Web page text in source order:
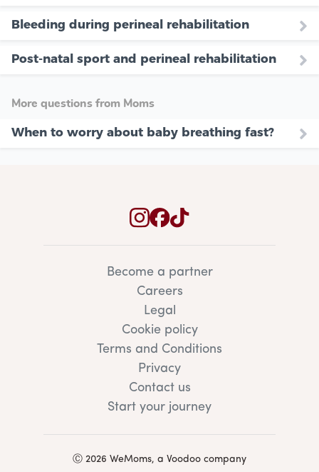
Bleeding during perineal rehabilitation
Post-natal sport and perineal rehabilitation
More questions from Moms
When to worry about baby breathing fast?
Become a partner
Careers
Legal
Cookie policy
Terms and Conditions
Privacy
Contact us
Start your journey
Ⓒ 2026 WeMoms, a Voodoo company